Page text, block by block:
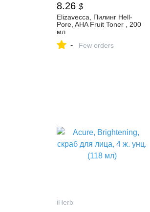
8.26 $
Elizavecca, Пилинг Hell-
Pore, AHA Fruit Toner , 200
мл
- Few orders
iHerb